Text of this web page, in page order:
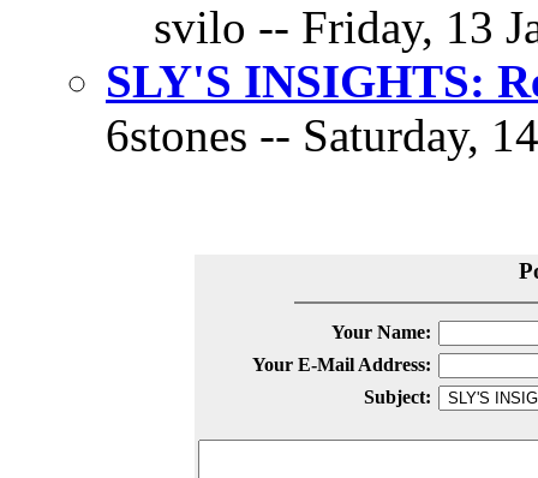
svilo -- Friday, 13
SLY'S INSIGHTS:
6stones -- Saturday,
Your Name:
Your E-Mail Address:
Subject: